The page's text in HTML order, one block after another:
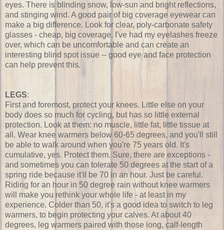
eyes. There is blinding snow, low-sun and bright reflections,
and stinging wind. A good pair of big coverage eyewear can
make a big difference. Look for clear, poly-carbonate safety
glasses - cheap, big coverage. I've had my eyelashes freeze
over, which can be uncomfortable and can create an
interesting blind spot issue -- good eye and face protection
can help prevent this.
LEGS:
First and foremost, protect your knees. Little else on your
body does so much for cycling, but has so little external
protection. Look at them: no muscle, little fat, little tissue at
all. Wear knee warmers below 60-65 degrees, and you'll still
be able to walk around when you're 75 years old. It's
cumulative, yes. Protect them. Sure, there are exceptions -
and sometimes you can tolerate 50 degrees at the start of a
spring ride because it'll be 70 in an hour. Just be careful.
Riding for an hour in 50 degree rain without knee warmers
will make you rethink your whole life - at least in my
experience. Colder than 50, it's a good idea to switch to leg
warmers, to begin protecting your calves. At about 40
degrees, leg warmers paired with those long, calf-length